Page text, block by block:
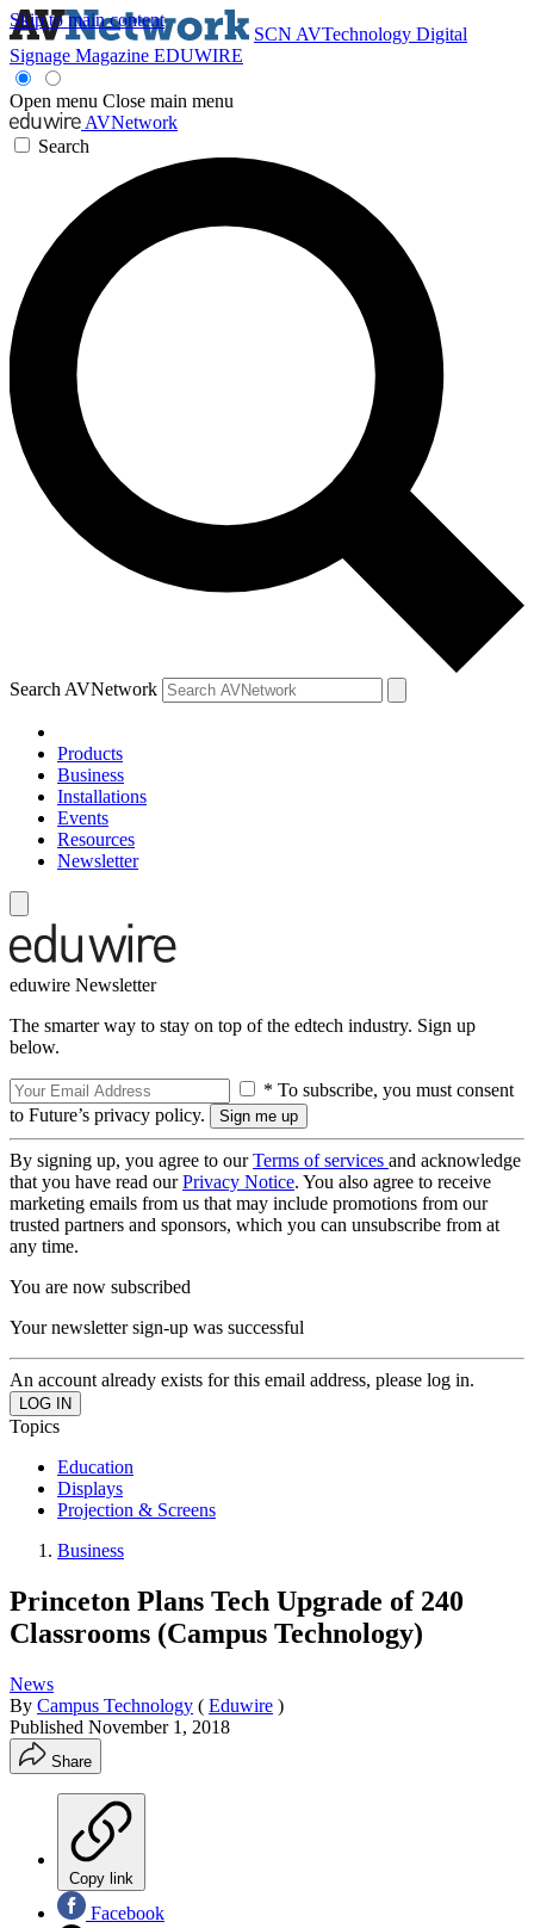
Skip to main content
SCN AVTechnology Digital
Signage Magazine EDUWIRE
Open menu Close main menu
AVNetwork
Search
Search AVNetwork
Products
Business
Installations
Events
Resources
Newsletter
eduwire Newsletter
The smarter way to stay on top of the edtech industry. Sign up
below.
* To subscribe, you must consent
to Future’s privacy policy.
By signing up, you agree to ourTerms of services and acknowledge
that you have read ourPrivacy Notice. You also agree to receive
marketing emails from us that may include promotions from our
trusted partners and sponsors, which you can unsubscribe from at
any time.
You are now subscribed
Your newsletter sign-up was successful
An account already exists for this email address, please log in.
Topics
Education
Displays
Projection & Screens
Business
Princeton Plans Tech Upgrade of 240
Classrooms (Campus Technology)
News
By Campus Technology ( Eduwire )
Published November 1, 2018
Share
Copy link
Facebook